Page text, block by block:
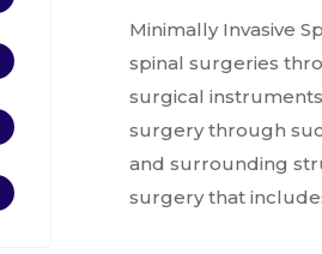
Minimally Invasive
spinal surgeries
surgical
surgery through
and surrounding
surgery that